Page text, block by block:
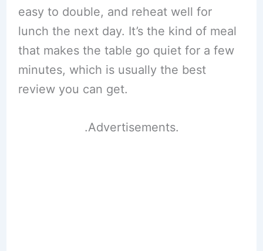
easy to double, and reheat well for
lunch the next day. It’s the kind of meal
that makes the table go quiet for a few
minutes, which is usually the best
review you can get.
.Advertisements.